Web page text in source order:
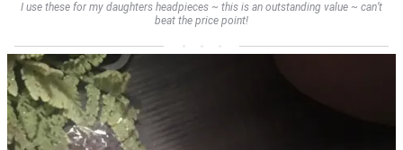
I use these for my daughters headpieces ~ this is an outstanding value ~ can’t
beat the price point!